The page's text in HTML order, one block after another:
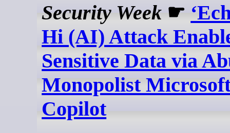
Security Week ☛
Hi (AI) Attack
Sensitive Data via
Monopolist
Copilot